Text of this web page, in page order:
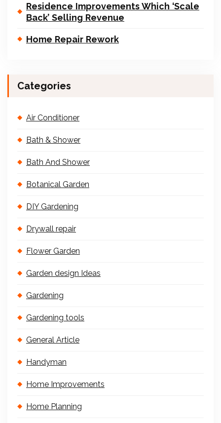
Residence Improvements Which ‘Scale
Back’ Selling Revenue
Home Repair Rework
Categories
Air Conditioner
Bath & Shower
Bath And Shower
Botanical Garden
DIY Gardening
Drywall repair
Flower Garden
Garden design Ideas
Gardening
Gardening tools
General Article
Handyman
Home Improvements
Home Planning